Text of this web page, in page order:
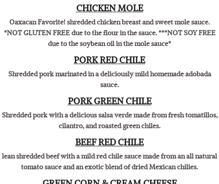
All natural shredded chicken breast with a mild salsa verde made from
fresh tomatillos, cilantro, and roasted green chiles
CHICKEN MOLE
*NOT GLUTEN FREE due to the flour in the sauce. ***NOT SOY FREE
due to the soybean oil in the mole sauce*
Shredded pork marinated in a deliciously mild homemade adobada
sauce.
PORK GREEN CHILE
Shredded pork with a delicious salsa verde made from fresh tomatillos,
cilantro, and roasted green chiles.